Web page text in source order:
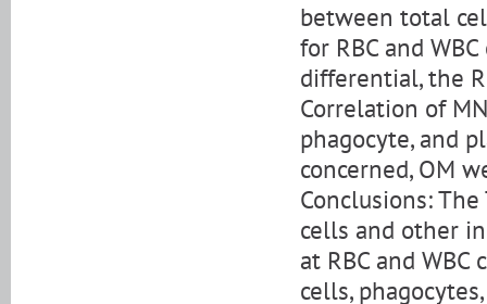
between total
for RBC and
differential, the
Correlation of
phagocyte, and
concerned, OM
Conclusions:
cells and other
at RBC and
cells,